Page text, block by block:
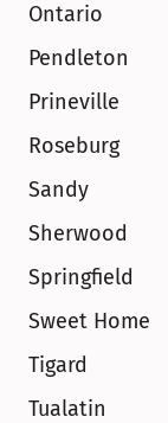
Ontario
Pendleton
Prineville
Roseburg
Sandy
Sherwood
Springfield
Sweet Home
Tigard
Tualatin